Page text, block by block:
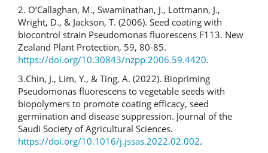
2. O’Callaghan, M., Swaminathan, J., Lottmann, J.,
Wright, D., & Jackson, T. (2006). Seed coating with
biocontrol strain Pseudomonas fluorescens F113. New
Zealand Plant Protection, 59, 80-85.
https://doi.org/10.30843/nzpp.2006.59.4420.
3.Chin, J., Lim, Y., & Ting, A. (2022). Biopriming
Pseudomonas fluorescens to vegetable seeds with
biopolymers to promote coating efficacy, seed
germination and disease suppression. Journal of the
Saudi Society of Agricultural Sciences.
https://doi.org/10.1016/j.jssas.2022.02.002.